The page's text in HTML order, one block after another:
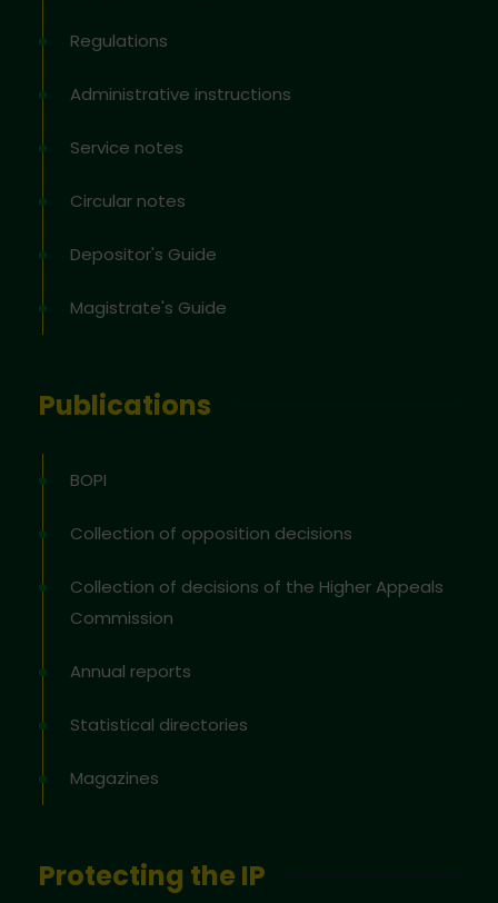
Regulations
Administrative instructions
Service notes
Circular notes
Depositor's Guide
Magistrate's Guide
Publications
BOPI
Collection of opposition decisions
Collection of decisions of the Higher Appeals
Commission
Annual reports
Statistical directories
Magazines
Protecting the IP